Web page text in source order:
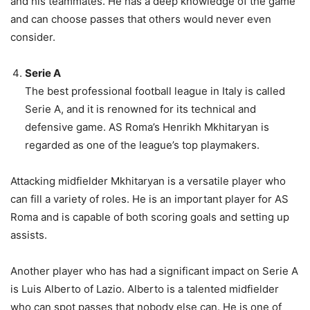
and can choose passes that others would never even
consider.
Serie A
The best professional football league in Italy is called
Serie A, and it is renowned for its technical and
defensive game. AS Roma’s Henrikh Mkhitaryan is
regarded as one of the league’s top playmakers.
Attacking midfielder Mkhitaryan is a versatile player who
can fill a variety of roles. He is an important player for AS
Roma and is capable of both scoring goals and setting up
assists.
Another player who has had a significant impact on Serie A
is Luis Alberto of Lazio. Alberto is a talented midfielder
who can spot passes that nobody else can. He is one of